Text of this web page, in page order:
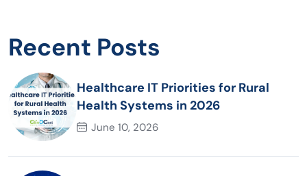
Recent Posts
Healthcare IT Priorities for Rural
Health Systems in 2026
June 10, 2026